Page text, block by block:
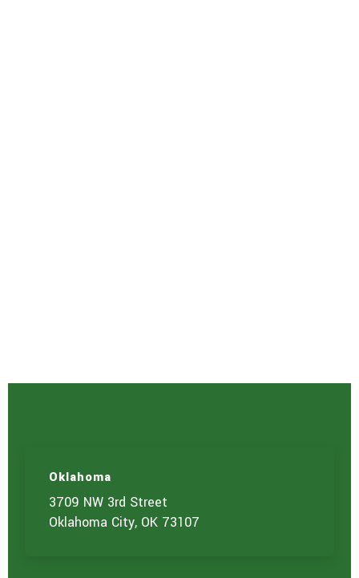
Oklahoma
3709 NW 3rd Street
Oklahoma City, OK 73107